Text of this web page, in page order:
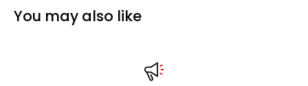
You may also like